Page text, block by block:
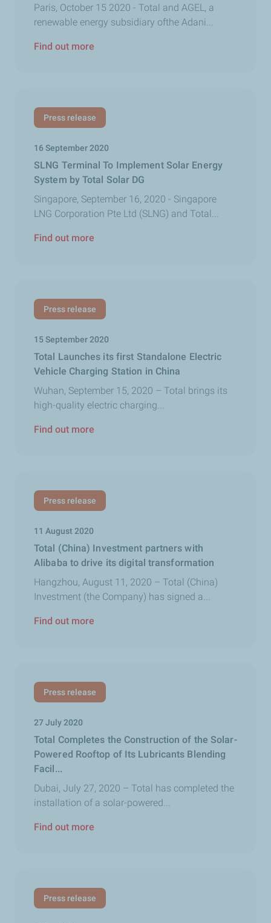
Paris, October 15 2020 - Total and AGEL, a
renewable energy subsidiary ofthe Adani...
Find out more
Press release
16 September 2020
SLNG Terminal To Implement Solar Energy
System by Total Solar DG
Singapore, September 16, 2020 - Singapore
LNG Corporation Pte Ltd (SLNG) and Total...
Find out more
Press release
15 September 2020
Total Launches its first Standalone Electric
Vehicle Charging Station in China
Wuhan, September 15, 2020 – Total brings its
high-quality electric charging...
Find out more
Press release
11 August 2020
Total (China) Investment partners with
Alibaba to drive its digital transformation
Hangzhou, August 11, 2020 – Total (China)
Investment (the Company) has signed a...
Find out more
Press release
27 July 2020
Total Completes the Construction of the Solar-
Powered Rooftop of Its Lubricants Blending
Facil...
Dubai, July 27, 2020 – Total has completed the
installation of a solar-powered...
Find out more
Press release